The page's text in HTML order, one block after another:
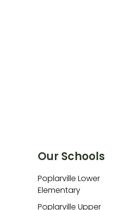
Our Schools
Poplarville Lower
Elementary
Poplarville Upper